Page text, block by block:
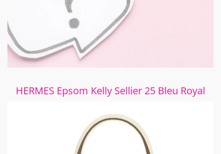
HERMES Epsom Kelly Sellier 25 Bleu Royal